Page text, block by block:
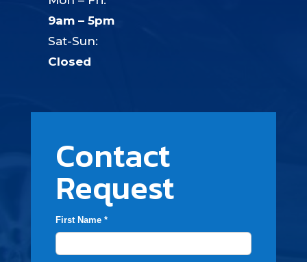
9am – 5pm
Sat-Sun:
Closed
Contact
Request
First Name *